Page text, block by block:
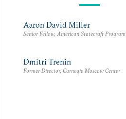
Aaron David Miller
Senior Fellow, American Statecraft Program
Dmitri Trenin
Former Director, Carnegie Moscow Center